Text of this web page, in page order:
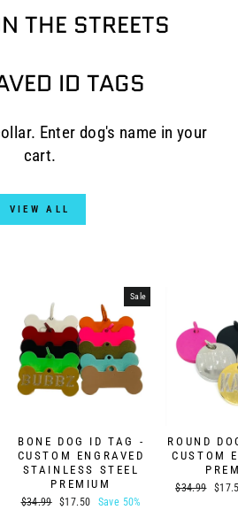
THE STREETS
ID TAGS
Enter dog's name in your
cart.
VIEW ALL
Sale
BONE DOG ID TAG -
CUSTOM ENGRAVED
STAINLESS STEEL
PREMIUM
Regular
$34.99 Sale
$17.50 Save 50%
ROUND
CUSTOM
Regular
$34.99
Sale